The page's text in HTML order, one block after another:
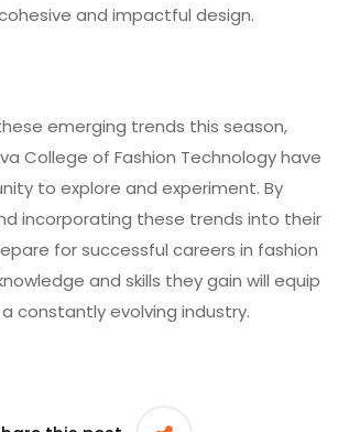
and impactful design.
emerging trends this season,
College of Fashion Technologyhave
to explore and experiment. By
incorporating these trends into their
for successful careers in fashion
and skills they gain will equip
constantly evolving industry.